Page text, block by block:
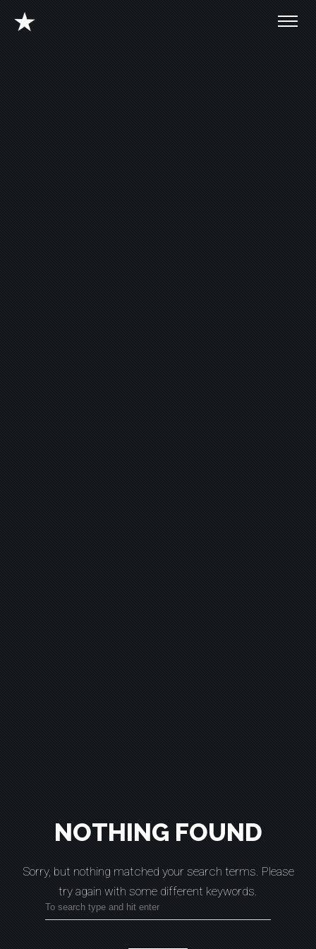
NOTHING FOUND
Sorry, but nothing matched your search terms.Please
try again with some different keywords.